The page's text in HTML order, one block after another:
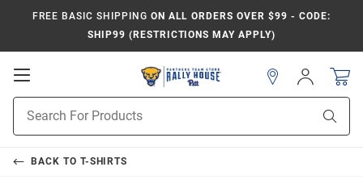
FREE BASIC SHIPPING ON ALL ORDERS OVER $99 - CODE:
SHIP99 (RESTRICTIONS MAY APPLY)
Open
Navigation
Search
Sign
In
BACK TO T-SHIRTS